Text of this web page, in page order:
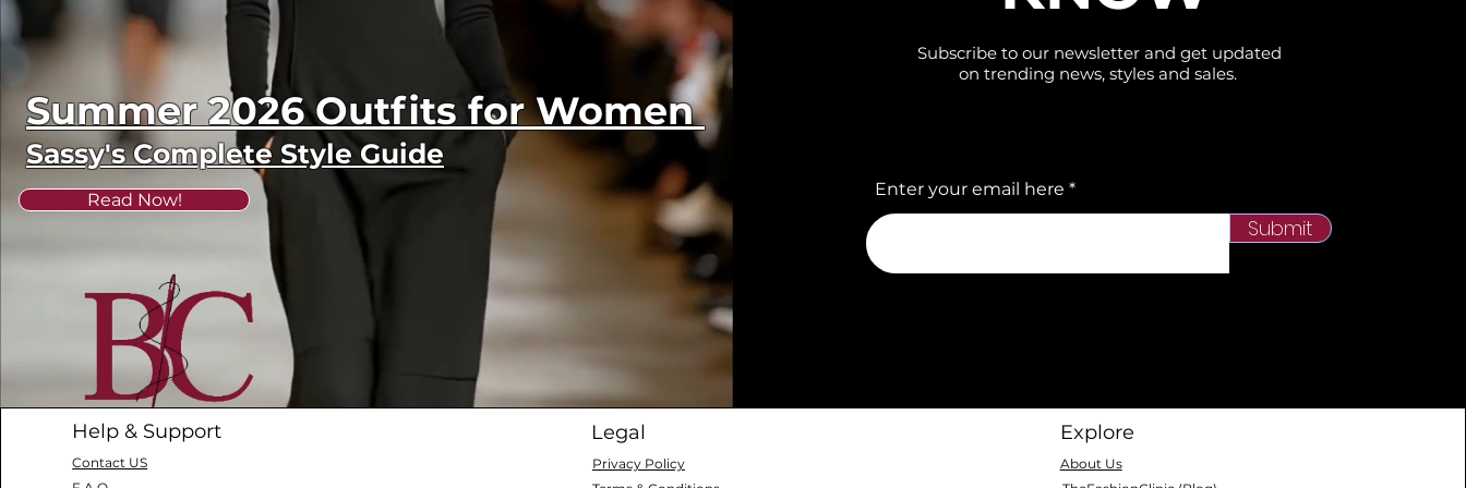
Summer 2026 Outfits for Women
Sassy's Complete Style Guide
Read Now!
Subscribe to our newsletter and get updated
on trending news, styles and sales.
Enter your email here
Submit
Help & Support
Contact US
Legal
Privacy Policy
Explore
About Us